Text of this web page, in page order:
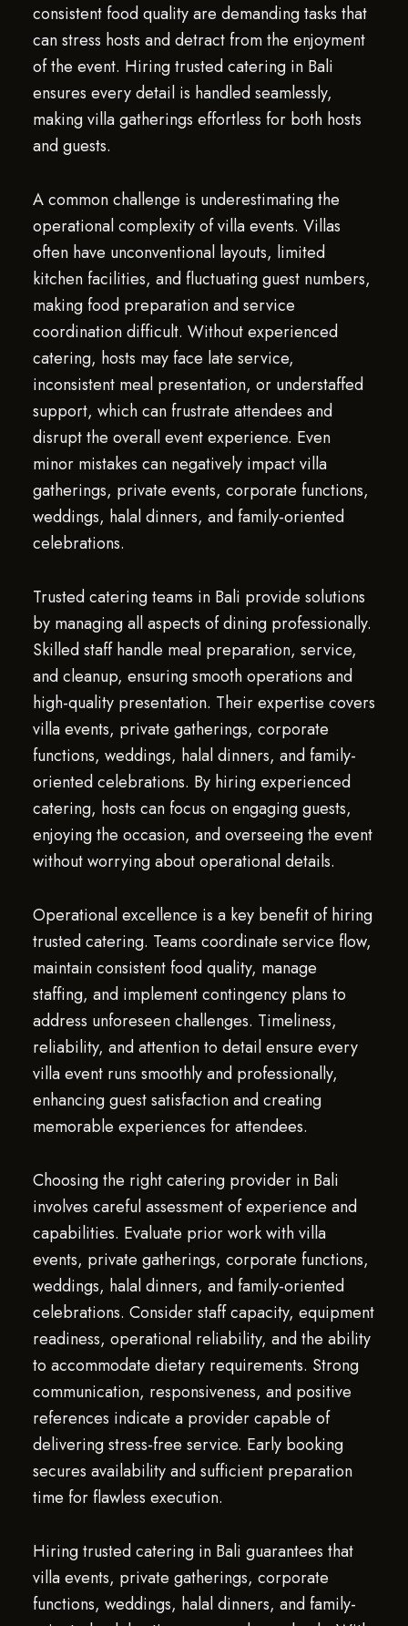
consistent food quality are demanding tasks that
can stress hosts and detract from the enjoyment
of the event. Hiring trusted catering in Bali
ensures every detail is handled seamlessly,
making villa gatherings effortless for both hosts
and guests.
A common challenge is underestimating the
operational complexity of villa events. Villas
often have unconventional layouts, limited
kitchen facilities, and fluctuating guest numbers,
making food preparation and service
coordination difficult. Without experienced
catering, hosts may face late service,
inconsistent meal presentation, or understaffed
support, which can frustrate attendees and
disrupt the overall event experience. Even
minor mistakes can negatively impact villa
gatherings, private events, corporate functions,
weddings, halal dinners, and family-oriented
celebrations.
Trusted catering teams in Bali provide solutions
by managing all aspects of dining professionally.
Skilled staff handle meal preparation, service,
and cleanup, ensuring smooth operations and
high-quality presentation. Their expertise covers
villa events, private gatherings, corporate
functions, weddings, halal dinners, and family-
oriented celebrations. By hiring experienced
catering, hosts can focus on engaging guests,
enjoying the occasion, and overseeing the event
without worrying about operational details.
Operational excellence is a key benefit of hiring
trusted catering. Teams coordinate service flow,
maintain consistent food quality, manage
staffing, and implement contingency plans to
address unforeseen challenges. Timeliness,
reliability, and attention to detail ensure every
villa event runs smoothly and professionally,
enhancing guest satisfaction and creating
memorable experiences for attendees.
Choosing the right catering provider in Bali
involves careful assessment of experience and
capabilities. Evaluate prior work with villa
events, private gatherings, corporate functions,
weddings, halal dinners, and family-oriented
celebrations. Consider staff capacity, equipment
readiness, operational reliability, and the ability
to accommodate dietary requirements. Strong
communication, responsiveness, and positive
references indicate a provider capable of
delivering stress-free service. Early booking
secures availability and sufficient preparation
time for flawless execution.
Hiring trusted catering in Bali guarantees that
villa events, private gatherings, corporate
functions, weddings, halal dinners, and family-